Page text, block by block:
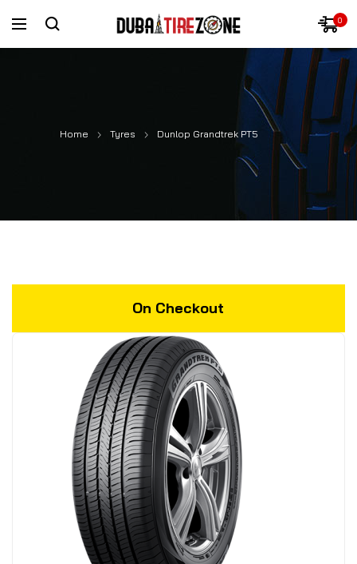
0
Home Tyres Dunlop Grandtrek PT5
On Checkout